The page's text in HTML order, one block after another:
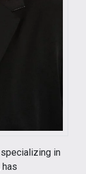
in